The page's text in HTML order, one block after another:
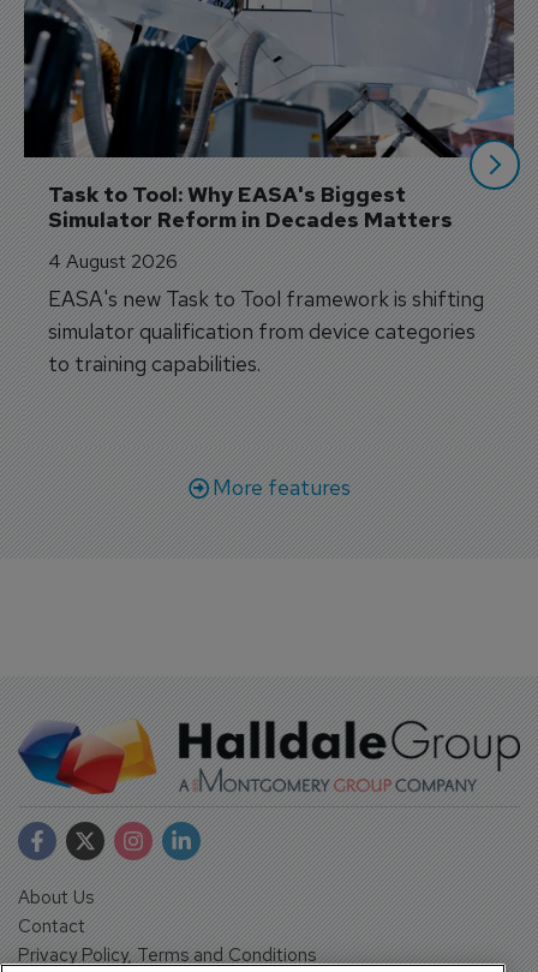
Task to Tool: Why EASA's Biggest
Simulator Reform in Decades Matters
4 August 2026
EASA's new Task to Tool framework is shifting
simulator qualification from device categories
to training capabilities.
More features
About Us
Contact
Privacy Policy, Terms and Conditions